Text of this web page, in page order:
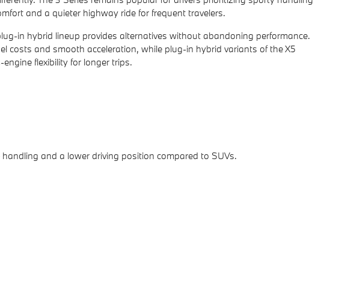
and a quieter highway ride for frequent travelers.
in hybrid lineup provides alternatives without abandoning performance.
costs and smooth acceleration, while plug-in hybrid variants of the X5
flexibility for longer trips.
and a lower driving position compared to SUVs.